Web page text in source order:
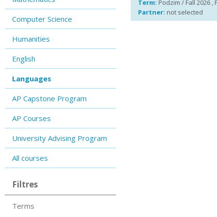
Computer Science
Humanities
English
Languages
AP Capstone Program
AP Courses
University Advising Program
All courses
Filtres
Terms
Term: Podzim / Fall 2026 ,
Partner: not selected